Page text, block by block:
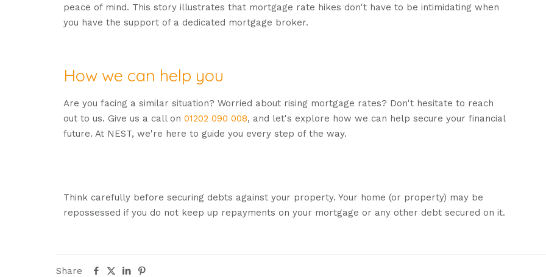
peace of mind. This story illustrates that mortgage rate hikes don't have to be intimidating when
you have the support of a dedicated mortgage broker.
How we can help you
Are you facing a similar situation? Worried about rising mortgage rates? Don't hesitate to reach
out to us. Give us a call on 01202 090 008, and let's explore how we can help secure your financial
future. At NEST, we're here to guide you every step of the way.
Think carefully before securing debts against your property. Your home (or property) may be
repossessed if you do not keep up repayments on your mortgage or any other debt secured on it.
Share